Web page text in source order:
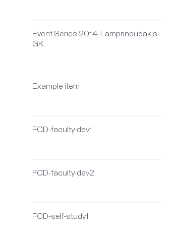
Event Series 2014-Lamprinoudakis-
GK
Example item
FCD-faculty-dev1
FCD-faculty-dev2
FCD-self-study1